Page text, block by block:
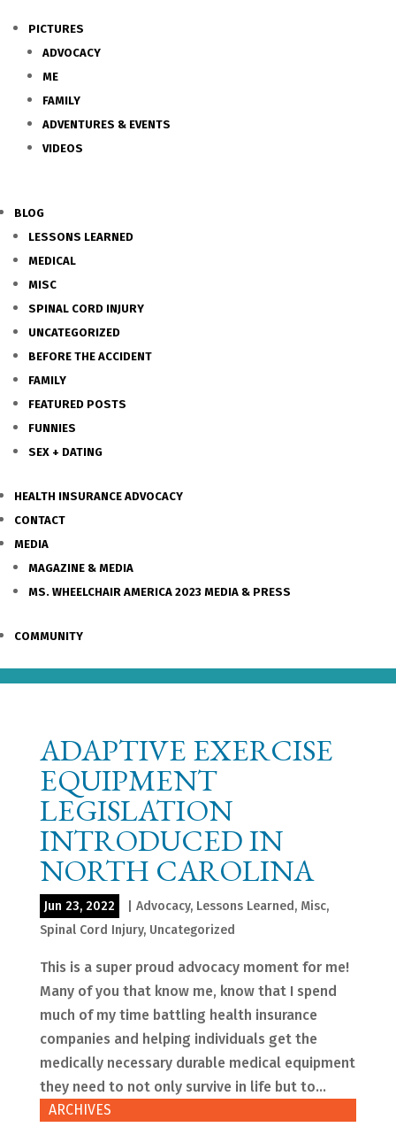
PICTURES
ADVOCACY
ME
FAMILY
ADVENTURES & EVENTS
VIDEOS
BLOG
LESSONS LEARNED
MEDICAL
MISC
SPINAL CORD INJURY
UNCATEGORIZED
BEFORE THE ACCIDENT
FAMILY
FEATURED POSTS
FUNNIES
SEX + DATING
HEALTH INSURANCE ADVOCACY
CONTACT
MEDIA
MAGAZINE & MEDIA
MS. WHEELCHAIR AMERICA 2023 MEDIA & PRESS
COMMUNITY
ADAPTIVE EXERCISE
EQUIPMENT
LEGISLATION
INTRODUCED IN
NORTH CAROLINA
Jun 23, 2022 Advocacy, Lessons Learned, Misc,
Spinal Cord Injury, Uncategorized
This is a super proud advocacy moment for me!
Many of you that know me, know that I spend
much of my time battling health insurance
companies and helping individuals get the
medically necessary durable medical equipment
they need to not only survive in life but to...
ARCHIVES